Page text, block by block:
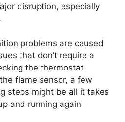
disruption, especially
problems are caused
that don’t require a
the thermostat
flame sensor, a few
steps might be all it takes
and running again